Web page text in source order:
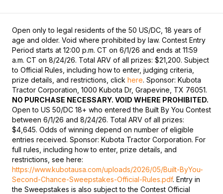
Open only to legal residents of the 50 US/DC, 18 years of
age and older. Void where prohibited by law. Contest Entry
Period starts at 12:00 p.m. CT on 6/1/26 and ends at 11:59
a.m. CT on 8/24/26. Total ARV of all prizes: $21,200. Subject
to Official Rules, including how to enter, judging criteria,
prize details, and restrictions, click here. Sponsor: Kubota
Tractor Corporation, 1000 Kubota Dr, Grapevine, TX 76051.
NO PURCHASE NECESSARY. VOID WHERE PROHIBITED.
Open to US 50/DC 18+ who entered the Built By You Contest
between 6/1/26 and 8/24/26. Total ARV of all prizes:
$4,645. Odds of winning depend on number of eligible
entries received. Sponsor: Kubota Tractor Corporation. For
full rules, including how to enter, prize details, and
restrictions, see here:
https://www.kubotausa.com/uploads/2026/05/Built-ByYou-
Second-Chance-Sweepstakes-Official-Rules.pdf. Entry in
the Sweepstakes is also subject to the Contest Official